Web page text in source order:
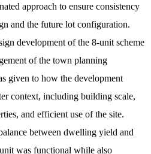
approach to ensure consistency
and the future lot configuration.
development of the 8-unit scheme
of the town planning
given to how the development
context, including building scale,
and efficient use of the site.
between dwelling yield and
was functional while also